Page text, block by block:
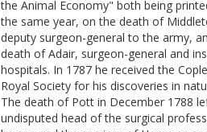
the Animal Economy" both being
the same year, on the death of
deputy surgeon-general to the army,
death of Adair, surgeon-general and
hospitals. In 1787 he received the
Royal Society for his discoveries in
The death of Pott in December 1788
undisputed head of the surgical